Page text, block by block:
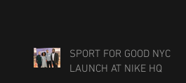
SPORT FOR GOOD NYC
LAUNCH AT NIKE HQ